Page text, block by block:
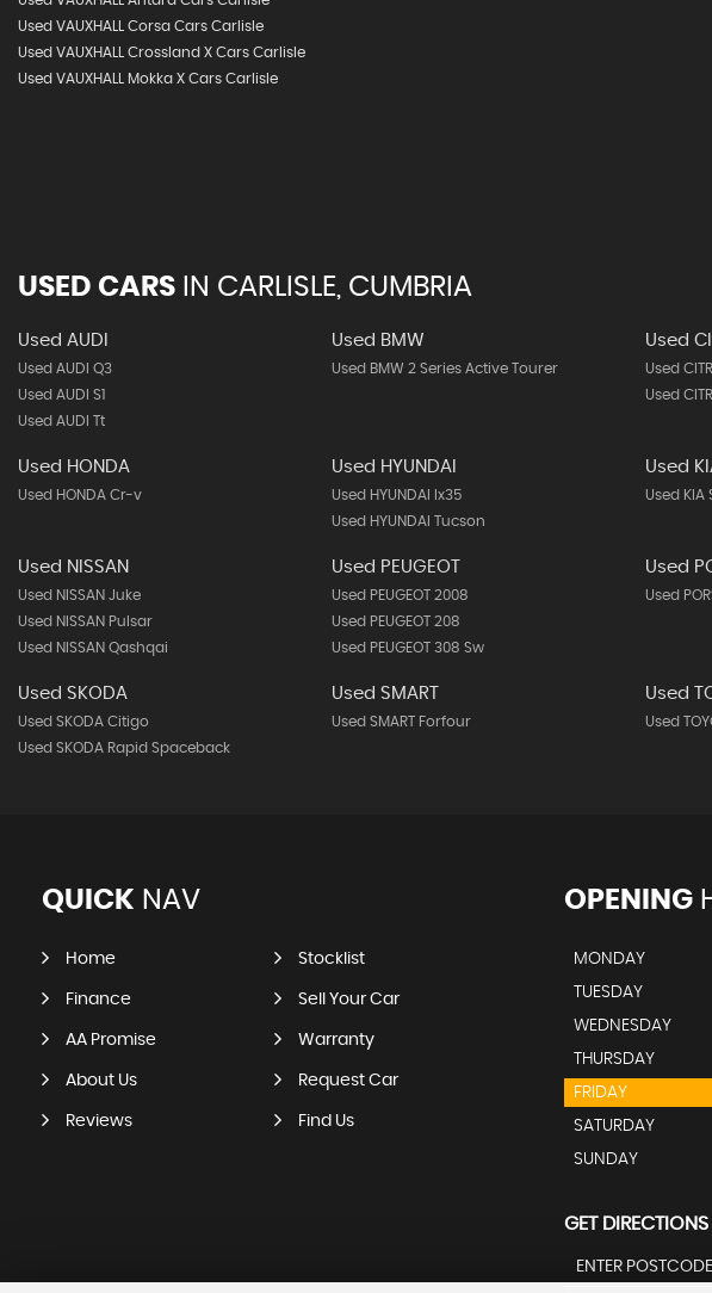
Used VAUXHALL Corsa Cars Carlisle
Used VAUXHALL Crossland X Cars Carlisle
Used VAUXHALL Mokka X Cars Carlisle
USED CARS IN CARLISLE, CUMBRIA
Used AUDI
Used AUDI Q3
Used AUDI S1
Used AUDI Tt
Used BMW
Used BMW 2 Series Active Tourer
Used
Used
Used
Used HONDA
Used HONDA Cr-v
Used HYUNDAI
Used HYUNDAI Ix35
Used HYUNDAI Tucson
Used
Used KIA
Used NISSAN
Used NISSAN Juke
Used NISSAN Pulsar
Used NISSAN Qashqai
Used PEUGEOT
Used PEUGEOT 2008
Used PEUGEOT 208
Used PEUGEOT 308 Sw
Used
Used
Used SKODA
Used SKODA Citigo
Used SKODA Rapid Spaceback
Used SMART
Used SMART Forfour
Used
Used
QUICK NAV
Home Stocklist
Finance Sell Your Car
AA Promise Warranty
About Us Request Car
Reviews Find Us
OPENING
MONDAY
TUESDAY
WEDNESDAY
THURSDAY
FRIDAY
SATURDAY
SUNDAY
GET DIRECTIONS